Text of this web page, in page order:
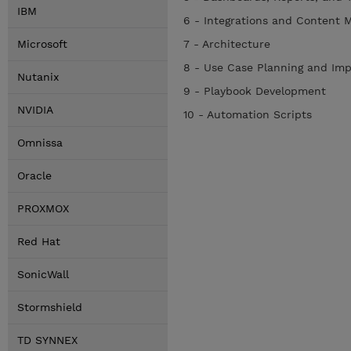
IBM
Microsoft
Nutanix
NVIDIA
Omnissa
Oracle
PROXMOX
Red Hat
SonicWall
Stormshield
TD SYNNEX
6 - Integrations and Content
7 - Architecture
8 - Use Case Planning and
9 - Playbook Development
10 - Automation Scripts